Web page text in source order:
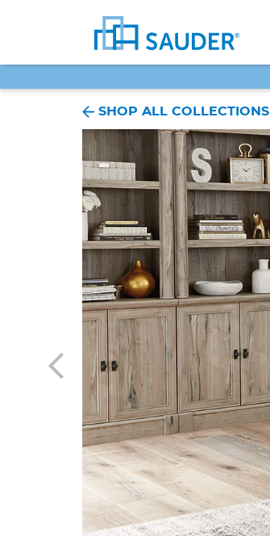
SHOP ALL COLLECTIONS